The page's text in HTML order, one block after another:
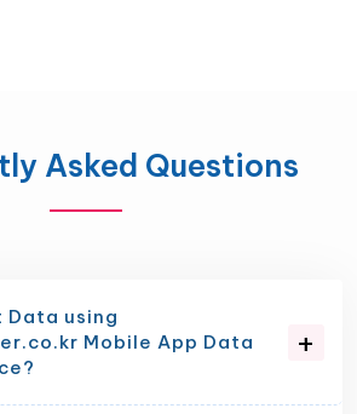
Asked Questions
using
Mobile App Data